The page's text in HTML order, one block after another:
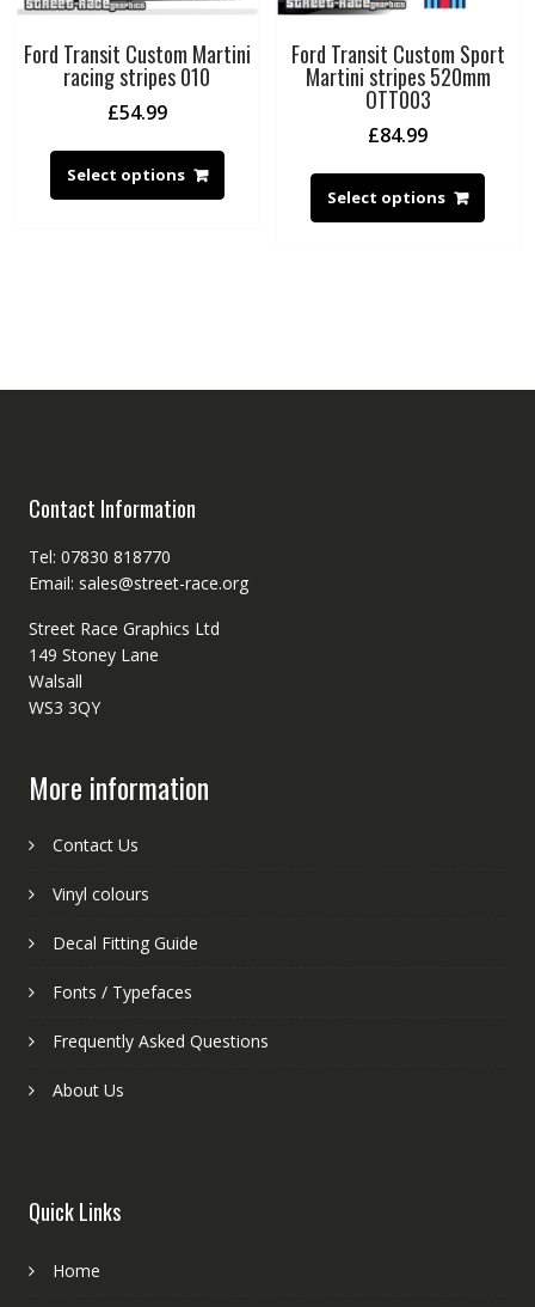
Ford Transit Custom Martini
racing stripes 010
£54.99
Select options
Ford Transit Custom Sport
Martini stripes 520mm
OTT003
£84.99
Select options
Contact Information
Tel: 07830 818770
Email: sales@street-race.org
Street Race Graphics Ltd
149 Stoney Lane
Walsall
WS3 3QY
More information
Contact Us
Vinyl colours
Decal Fitting Guide
Fonts / Typefaces
Frequently Asked Questions
About Us
Quick Links
Home